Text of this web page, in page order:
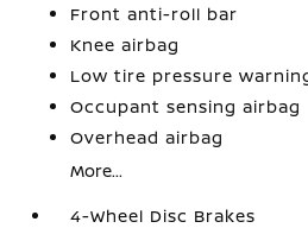
Front anti-roll bar
Knee airbag
Low tire pressure
Occupant sensing airbag
Overhead airbag
More...
4-Wheel Disc Brakes